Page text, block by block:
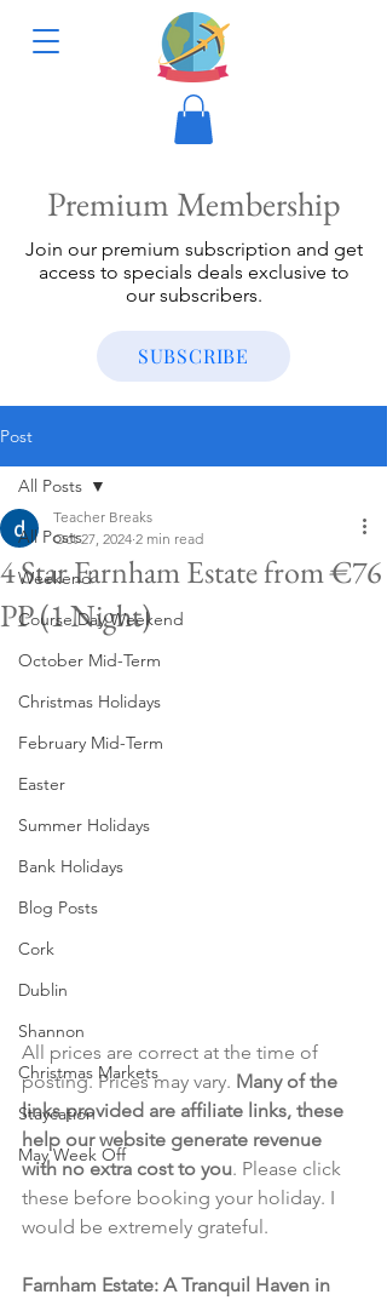
Premium Membership
Join our premium subscription and get
access to specials deals exclusive to
our subscribers.
SUBSCRIBE
Post
All Posts
Weekend
Course Day Weekend
October Mid-Term
Christmas Holidays
February Mid-Term
Easter
Summer Holidays
Bank Holidays
Blog Posts
Cork
Dublin
Shannon
Christmas Markets
Staycation
May Week Off
All Posts
4 Star Farnham Estate from €76
PP (1 Night)
Teacher Breaks
Oct 27, 2024 2 min read
All prices are correct at the time of
posting. Prices may vary. Many of the
links provided are affiliate links, these
help our website generate revenue
with no extra cost to you. Please click
these before booking your holiday. I
would be extremely grateful.
Farnham Estate: A Tranquil Haven in